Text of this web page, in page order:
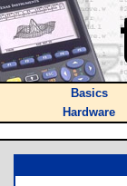
Basics
Hardware